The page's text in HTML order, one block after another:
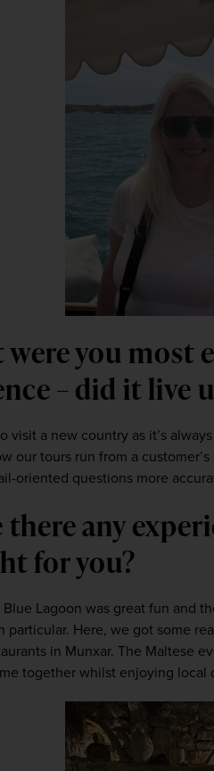
were you
– did it live
visit a new country as it’s
our tours run from a
oriented questions more
there any
for you?
Lagoon was great fun and
particular. Here, we got some
in Munxar. The Maltese
together whilst enjoying local